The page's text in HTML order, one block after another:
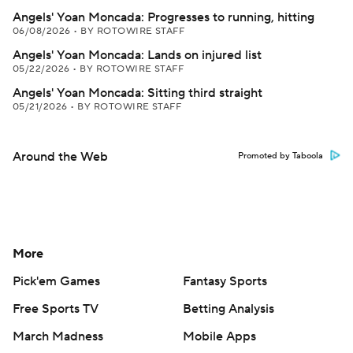
Angels' Yoan Moncada: Progresses to running, hitting
06/08/2026 • BY ROTOWIRE STAFF
Angels' Yoan Moncada: Lands on injured list
05/22/2026 • BY ROTOWIRE STAFF
Angels' Yoan Moncada: Sitting third straight
05/21/2026 • BY ROTOWIRE STAFF
Around the Web Promoted by Taboola
More
Pick'em Games
Fantasy Sports
Free Sports TV
Betting Analysis
March Madness
Mobile Apps